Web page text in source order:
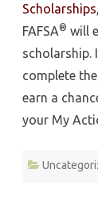
Scholarships
FAFSA® will
scholarship.
complete the
earn a
your My